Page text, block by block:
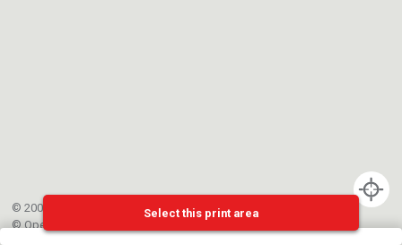
© 2002-{{mainCtrl.copyrightYear}} EPFL
©OpenStreetMap
Select this print area